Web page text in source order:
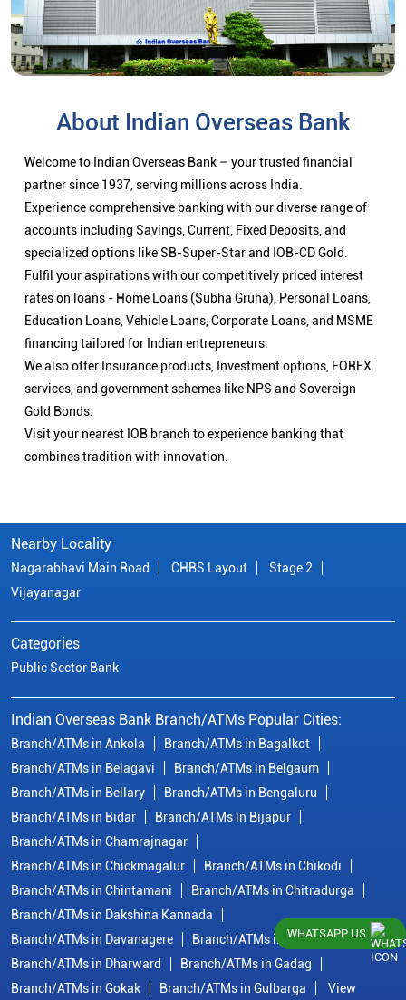
About Indian Overseas Bank
Welcome to Indian Overseas Bank – your trusted financial
partner since 1937, serving millions across India.
Experience comprehensive banking with our diverse range of
accounts including Savings, Current, Fixed Deposits, and
specialized options like SB-Super-Star and IOB-CD Gold.
Fulfil your aspirations with our competitively priced interest
rates on loans - Home Loans (Subha Gruha), Personal Loans,
Education Loans, Vehicle Loans, Corporate Loans, and MSME
financing tailored for Indian entrepreneurs.
We also offer Insurance products, Investment options, FOREX
services, and government schemes like NPS and Sovereign
Gold Bonds.
Visit your nearest IOB branch to experience banking that
combines tradition with innovation.
Nearby Locality
Nagarabhavi Main Road CHBS Layout
Stage 2
Vijayanagar
Categories
Public Sector Bank
Indian Overseas Bank Branch/ATMs Popular Cities:
Branch/ATMs in Ankola
Branch/ATMs in Bagalkot
Branch/ATMs in Belagavi
Branch/ATMs in Belgaum
Branch/ATMs in Bellary
Branch/ATMs in Bengaluru
Branch/ATMs in Bidar
Branch/ATMs in Bijapur
Branch/ATMs in Chamrajnagar
Branch/ATMs in Chickmagalur
Branch/ATMs in Chikodi
Branch/ATMs in Chintamani
Branch/ATMs in Chitradurga
Branch/ATMs in Dakshina Kannada
Branch/ATMs in Davanagere
Branch/ATMs in Dharwad
Branch/ATMs in Dharward
Branch/ATMs in Gadag
Branch/ATMs in Gokak
Branch/ATMs in Gulbarga View
WHATSAPP US